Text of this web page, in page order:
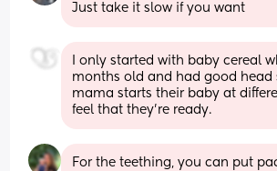
Just take it slow if you want
I only started with baby cereal
months old and had good head
mama starts their baby at
feel that they’re ready.
For the teething, you can put